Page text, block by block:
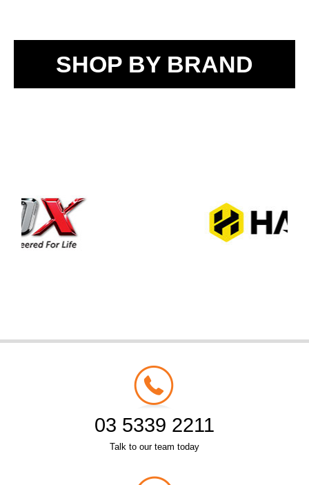
SHOP BY BRAND
03 5339 2211
Talk to our team today